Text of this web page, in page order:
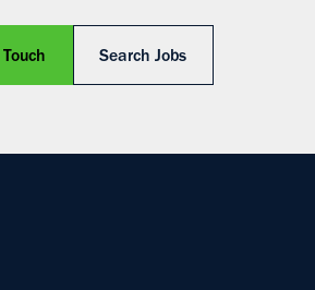
Search Jobs